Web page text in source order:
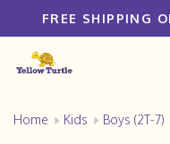
FREE SHIPPING
Home Kids Boys (2T-7)